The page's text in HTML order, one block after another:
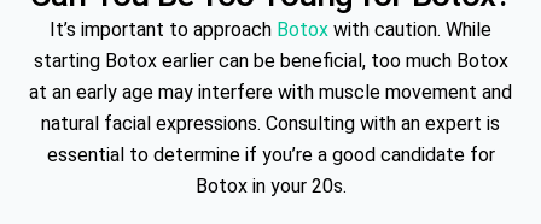
It’s important to approach Botox with caution. While
starting Botox earlier can be beneficial, too much Botox
at an early age may interfere with muscle movement and
natural facial expressions. Consulting with an expert is
essential to determine if you’re a good candidate for
Botox in your 20s.